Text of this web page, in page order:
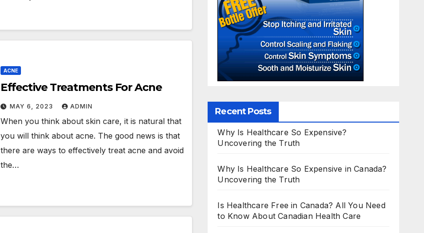
ACNE
Effective Treatments For Acne
MAY 6, 2023 ADMIN
When you think about skin care, it is natural that
you will think about acne. The good news is that
there are ways to effectively treat acne and avoid
the…
Recent Posts
Why Is Healthcare So Expensive?
Uncovering the Truth
Why Is Healthcare So Expensive in Canada?
Uncovering the Truth
Is Healthcare Free in Canada? All You Need
to Know About Canadian Health Care